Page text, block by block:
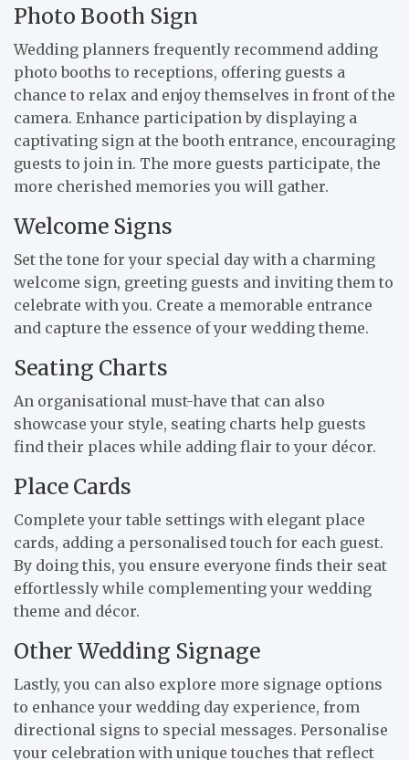
Photo Booth Sign
Wedding planners frequently recommend adding
photo booths to receptions, offering guests a
chance to relax and enjoy themselves in front of the
camera. Enhance participation by displaying a
captivating sign at the booth entrance, encouraging
guests to join in. The more guests participate, the
more cherished memories you will gather.
Welcome Signs
Set the tone for your special day with a charming
welcome sign, greeting guests and inviting them to
celebrate with you. Create a memorable entrance
and capture the essence of your wedding theme.
Seating Charts
An organisational must-have that can also
showcase your style, seating charts help guests
find their places while adding flair to your décor.
Place Cards
Complete your table settings with elegant place
cards, adding a personalised touch for each guest.
By doing this, you ensure everyone finds their seat
effortlessly while complementing your wedding
theme and décor.
Other Wedding Signage
Lastly, you can also explore more signage options
to enhance your wedding day experience, from
directional signs to special messages. Personalise
your celebration with unique touches that reflect